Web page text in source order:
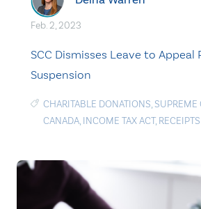
Feb. 2, 2023
SCC Dismisses Leave to Appeal
Suspension
CHARITABLE DONATIONS, SUPREME
CANADA, INCOME TAX ACT, RECEIPTS